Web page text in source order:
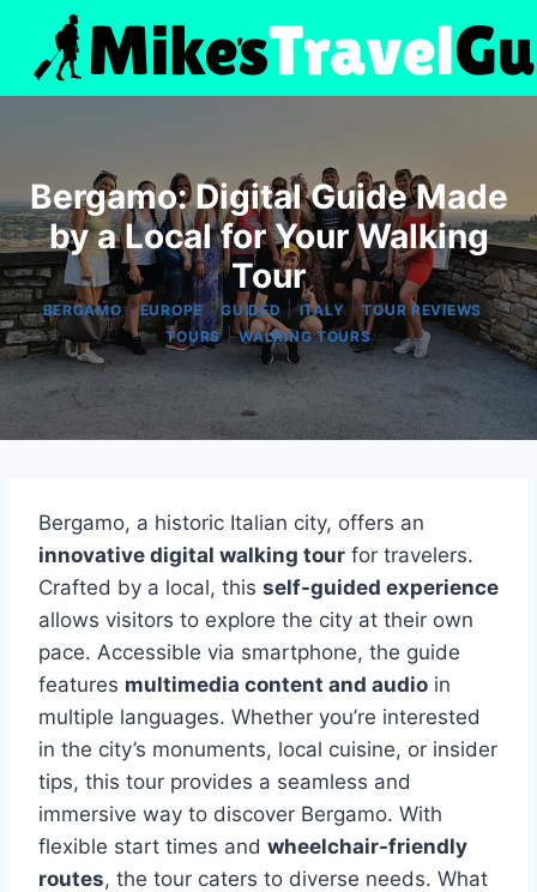
content
Bergamo: Digital Guide Made
by a Local for Your Walking
Tour
BERGAMO |EUROPE|GUIDED |ITALY|TOUR REVIEWS |
TOURS|WALKING TOURS
Bergamo, a historic Italian city, offers an
innovative digital walking tour for travelers.
Crafted by a local, this self-guided experience
allows visitors to explore the city at their own
pace. Accessible via smartphone, the guide
features multimedia content and audio in
multiple languages. Whether you’re interested
in the city’s monuments, local cuisine, or insider
tips, this tour provides a seamless and
immersive way to discover Bergamo. With
flexible start times and wheelchair-friendly
routes, the tour caters to diverse needs. What